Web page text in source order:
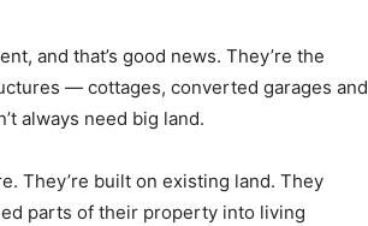
and that’s good news. They’re the
— cottages, converted garages and
always need big land.
They’re built on existing land. They
parts of their property into living